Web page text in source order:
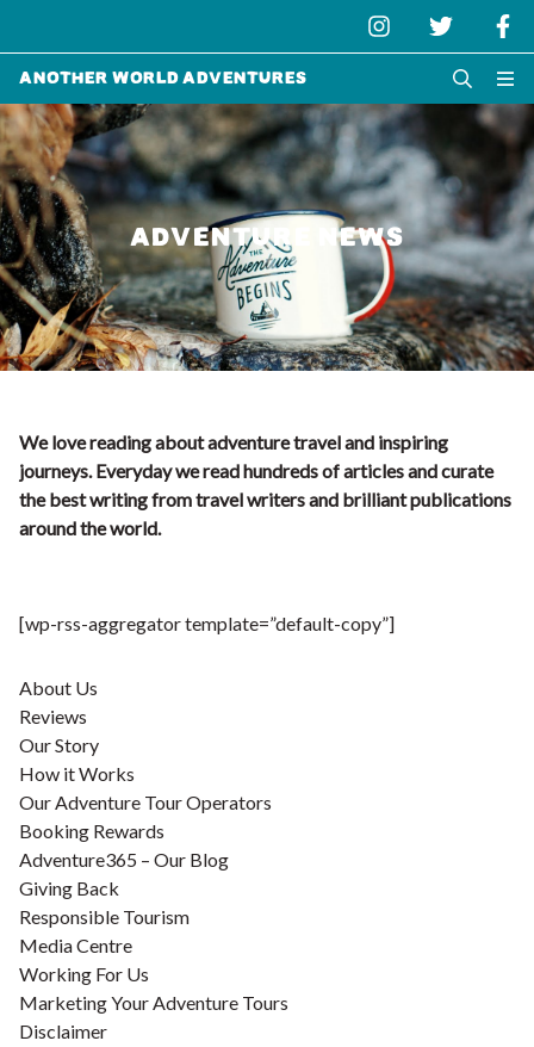
Another World Adventures
ADVENTURE NEWS
We love reading about adventure travel and inspiring
journeys. Everyday we read hundreds of articles and curate
the best writing from travel writers and brilliant publications
around the world.
[wp-rss-aggregator template=”default-copy”]
About Us
Reviews
Our Story
How it Works
Our Adventure Tour Operators
Booking Rewards
Adventure365 – Our Blog
Giving Back
Responsible Tourism
Media Centre
Working For Us
Marketing Your Adventure Tours
Disclaimer